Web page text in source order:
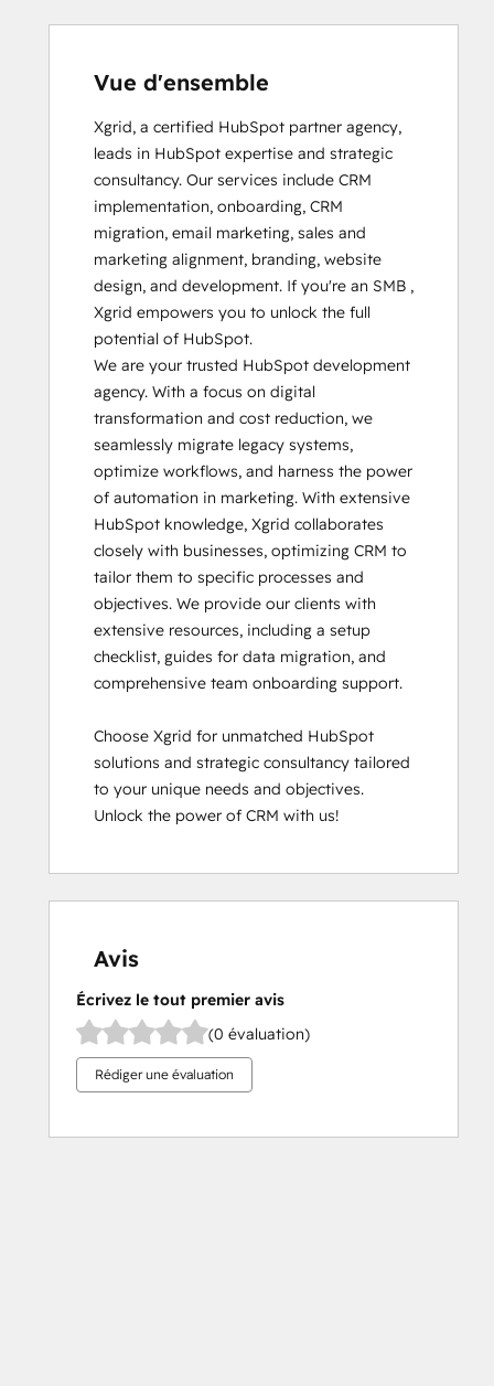
Vue d'ensemble
Xgrid, a certified HubSpot partner agency,
leads in HubSpot expertise and strategic
consultancy. Our services include CRM
implementation, onboarding, CRM
migration, email marketing, sales and
marketing alignment, branding, website
design, and development. If you're an SMB ,
Xgrid empowers you to unlock the full
potential of HubSpot.
We are your trusted HubSpot development
agency. With a focus on digital
transformation and cost reduction, we
seamlessly migrate legacy systems,
optimize workflows, and harness the power
of automation in marketing. With extensive
HubSpot knowledge, Xgrid collaborates
closely with businesses, optimizing CRM to
tailor them to specific processes and
objectives. We provide our clients with
extensive resources, including a setup
checklist, guides for data migration, and
comprehensive team onboarding support.
Choose Xgrid for unmatched HubSpot
solutions and strategic consultancy tailored
to your unique needs and objectives.
Unlock the power of CRM with us!
Avis
Écrivez le tout premier avis
(0 évaluation)
Rédiger une évaluation